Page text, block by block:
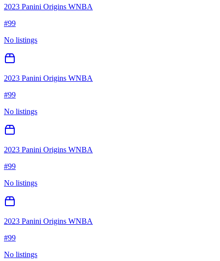
2023 Panini Origins WNBA
#99
No listings
2023 Panini Origins WNBA
#99
No listings
2023 Panini Origins WNBA
#99
No listings
2023 Panini Origins WNBA
#99
No listings